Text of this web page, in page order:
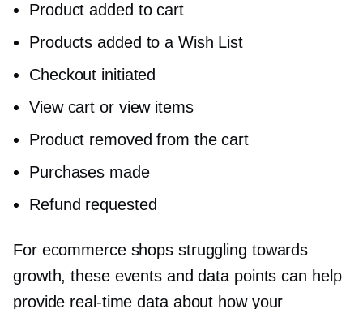
Product added to cart
Products added to a Wish List
Checkout initiated
View cart or view items
Product removed from the cart
Purchases made
Refund requested
For ecommerce shops struggling towards
growth, these events and data points can help
provide real-time data about how your